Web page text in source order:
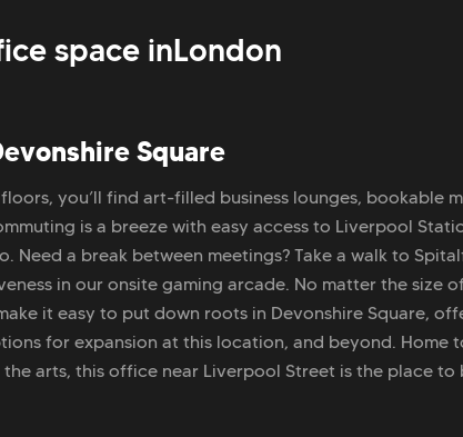
space inLondon
Square
you’ll find art-filled business lounges, bookable
is a breeze with easy access to Liverpool
Need a break between meetings? Take a walk to
in our onsite gaming arcade. No matter the size
it easy to put down roots in Devonshire Square,
for expansion at this location, and beyond. Home
arts, this office near Liverpool Street is the place to